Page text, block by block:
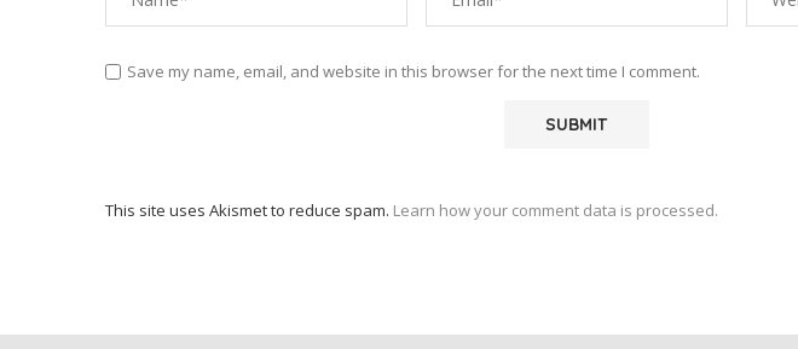
Save my name, email, and website in this browser for the next time I comment.
This site uses Akismet to reduce spam. Learn how your comment data is processed.